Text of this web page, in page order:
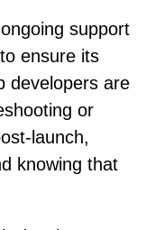
support
ensure its
developers are
or
launch,
knowing that